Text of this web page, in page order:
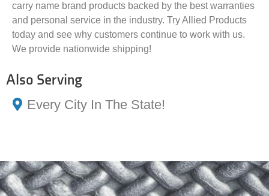
carry name brand products backed by the best warranties
and personal service in the industry. Try Allied Products
today and see why customers continue to work with us.
We provide nationwide shipping!
Also Serving
Every City In The State!